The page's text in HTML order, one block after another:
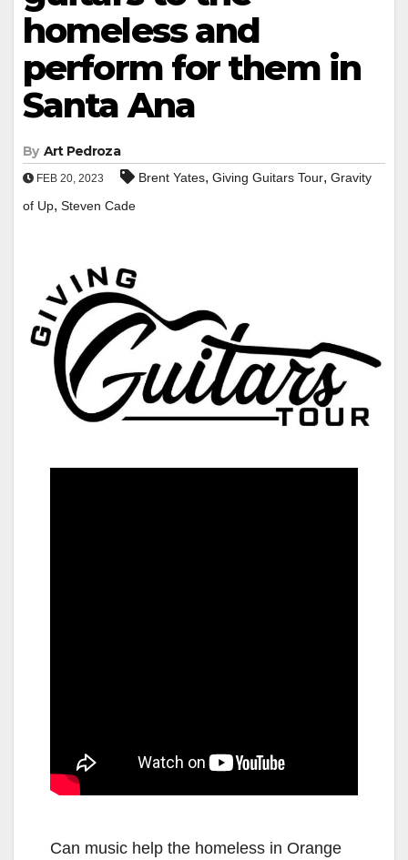
homeless and
perform for them in
Santa Ana
By Art Pedroza
FEB 20, 2023 Brent Yates, Giving Guitars Tour, Gravity
of Up, Steven Cade
Can music help the homeless in Orange